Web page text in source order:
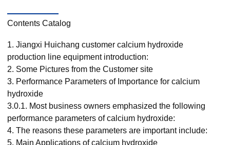
Contents Catalog
1. Jiangxi Huichang customer calcium hydroxide
production line equipment introduction:
2. Some Pictures from the Customer site
3. Performance Parameters of Importance for calcium
hydroxide
3.0.1. Most business owners emphasized the following
performance parameters of calcium hydroxide:
4. The reasons these parameters are important include:
5. Main Applications of calcium hydroxide